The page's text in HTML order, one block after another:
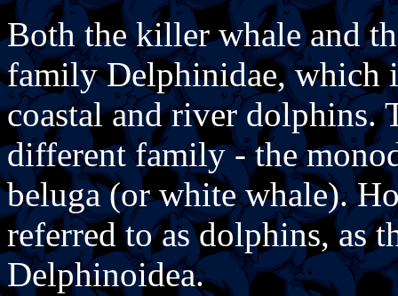
Both the killer whale and
family Delphinidae, which
coastal and river dolphins.
different family - the
beluga (or white whale).
referred to as dolphins, as
Delphinoidea.